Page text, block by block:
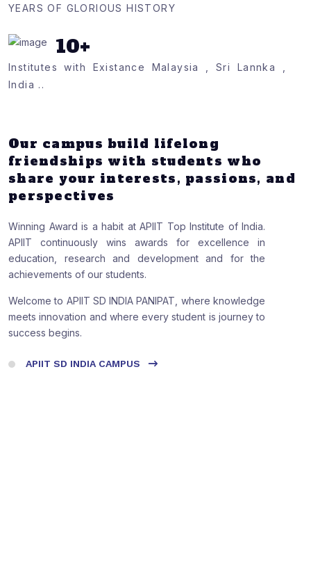
YEARS OF GLORIOUS HISTORY
10+
Institutes with Existance Malaysia , Sri Lannka ,
India ..
Our campus build lifelong
friendships with students who
share your interests, passions, and
perspectives
Winning Award is a habit at APIIT Top Institute of India.
APIIT continuously wins awards for excellence in
education, research and development and for the
achievements of our students.
Welcome to APIIT SD INDIA PANIPAT, where knowledge
meets innovation and where every student is journey to
success begins.
APIIT SD INDIA CAMPUS